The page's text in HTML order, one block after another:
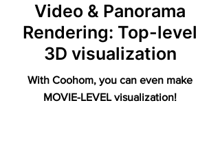
Video & Panorama
Rendering: Top-level
3D visualization
With Coohom, you can even make
MOVIE-LEVEL visualization!